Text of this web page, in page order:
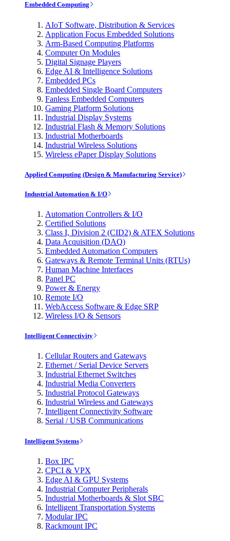
Embedded Computing
AIoT Software, Distribution & Services
Application Focus Embedded Solutions
Arm-Based Computing Platforms
Computer On Modules
Digital Signage Players
Edge AI & Intelligence Solutions
Embedded PCs
Embedded Single Board Computers
Fanless Embedded Computers
Gaming Platform Solutions
Industrial Display Systems
Industrial Flash & Memory Solutions
Industrial Motherboards
Industrial Wireless Solutions
Wireless ePaper Display Solutions
Applied Computing (Design & Manufacturing Service)
Industrial Automation & I/O
Automation Controllers & I/O
Certified Solutions
Class I, Division 2 (CID2) & ATEX Solutions
Data Acquisition (DAQ)
Embedded Automation Computers
Gateways & Remote Terminal Units (RTUs)
Human Machine Interfaces
Panel PC
Power & Energy
Remote I/O
WebAccess Software & Edge SRP
Wireless I/O & Sensors
Intelligent Connectivity
Cellular Routers and Gateways
Ethernet / Serial Device Servers
Industrial Ethernet Switches
Industrial Media Converters
Industrial Protocol Gateways
Industrial Wireless and Gateways
Intelligent Connectivity Software
Serial / USB Communications
Intelligent Systems
Box IPC
CPCI & VPX
Edge AI & GPU Systems
Industrial Computer Peripherals
Industrial Motherboards & Slot SBC
Intelligent Transportation Systems
Modular IPC
Rackmount IPC